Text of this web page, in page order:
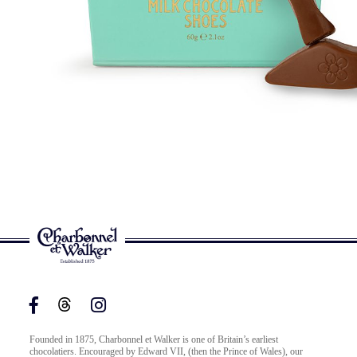
Founded in 1875, Charbonnel et Walker is one of Britain’s earliest
chocolatiers. Encouraged by Edward VII, (then the Prince of Wales), our